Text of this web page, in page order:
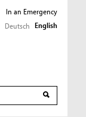
In an Emergency
Deutsch English